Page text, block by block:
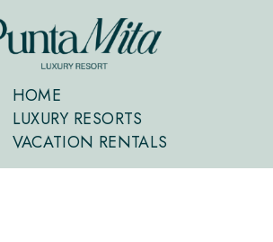
HOME
LUXURY RESORTS
VACATION RENTALS